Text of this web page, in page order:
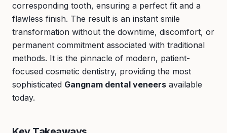
corresponding tooth, ensuring a perfect fit and a
flawless finish. The result is an instant smile
transformation without the downtime, discomfort, or
permanent commitment associated with traditional
methods. It is the pinnacle of modern, patient-
focused cosmetic dentistry, providing the most
sophisticated Gangnam dental veneers available
today.